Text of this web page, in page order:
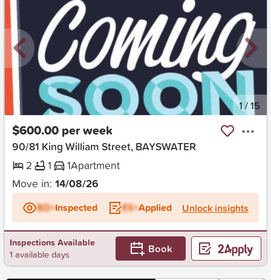
New 1/15
$600.00 per week
90/81 King William Street, BAYSWATER
2
1 1Apartment
Move in: 14/08/26
BD+Inspected ES+Applied Unlock insights
Inspections Available
1 available days
Book